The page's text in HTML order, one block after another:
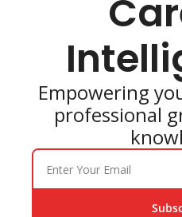
Empowering
professional